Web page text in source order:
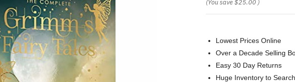
(You save$25.00 )
Lowest Prices Online
Over a Decade Selling
Easy 30 Day Returns
Huge Inventory to Search